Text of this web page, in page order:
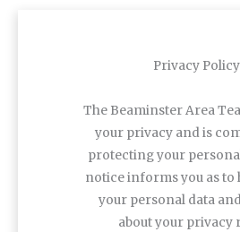
Privacy Policy
The Beaminster Area
your privacy and is
protecting your
notice informs you as to
your personal data
about your privacy